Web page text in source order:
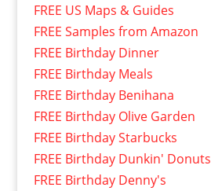
FREE US Maps & Guides
FREE Samples from Amazon
FREE Birthday Dinner
FREE Birthday Meals
FREE Birthday Benihana
FREE Birthday Olive Garden
FREE Birthday Starbucks
FREE Birthday Dunkin' Donuts
FREE Birthday Denny's